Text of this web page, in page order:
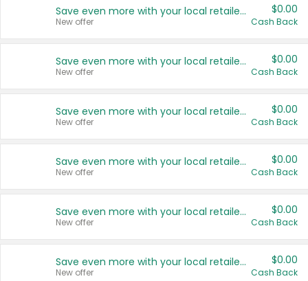
Save even more with your local retailers
New offer
$0.00
Cash Back
Save even more with your local retailers
New offer
$0.00
Cash Back
Save even more with your local retailers
New offer
$0.00
Cash Back
Save even more with your local retailers
New offer
$0.00
Cash Back
Save even more with your local retailers
New offer
$0.00
Cash Back
Save even more with your local retailers
New offer
$0.00
Cash Back